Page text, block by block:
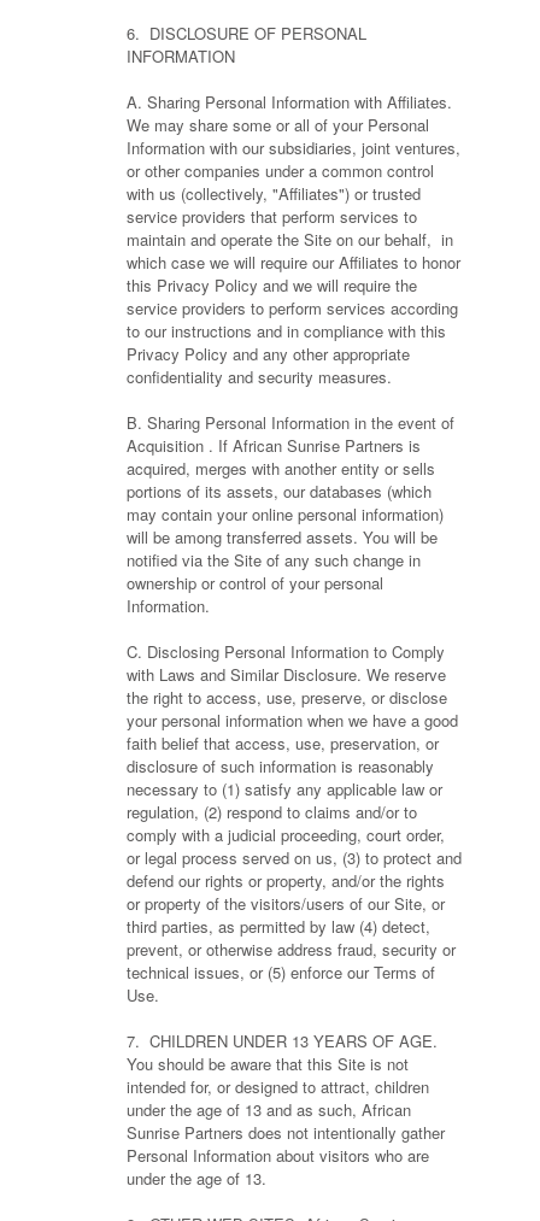
6. DISCLOSURE OF PERSONAL
INFORMATION
A. Sharing Personal Information with Affiliates.
We may share some or all of your Personal
Information with our subsidiaries, joint ventures,
or other companies under a common control
with us (collectively, "Affiliates") or trusted
service providers that perform services to
maintain and operate the Site on our behalf, in
which case we will require our Affiliates to honor
this Privacy Policy and we will require the
service providers to perform services according
to our instructions and in compliance with this
Privacy Policy and any other appropriate
confidentiality and security measures.
B. Sharing Personal Information in the event of
Acquisition . If African Sunrise Partners is
acquired, merges with another entity or sells
portions of its assets, our databases (which
may contain your online personal information)
will be among transferred assets. You will be
notified via the Site of any such change in
ownership or control of your personal
Information.
C. Disclosing Personal Information to Comply
with Laws and Similar Disclosure. We reserve
the right to access, use, preserve, or disclose
your personal information when we have a good
faith belief that access, use, preservation, or
disclosure of such information is reasonably
necessary to (1) satisfy any applicable law or
regulation, (2) respond to claims and/or to
comply with a judicial proceeding, court order,
or legal process served on us, (3) to protect and
defend our rights or property, and/or the rights
or property of the visitors/users of our Site, or
third parties, as permitted by law (4) detect,
prevent, or otherwise address fraud, security or
technical issues, or (5) enforce our Terms of
Use.
7. CHILDREN UNDER 13 YEARS OF AGE.
You should be aware that this Site is not
intended for, or designed to attract, children
under the age of 13 and as such, African
Sunrise Partners does not intentionally gather
Personal Information about visitors who are
under the age of 13.